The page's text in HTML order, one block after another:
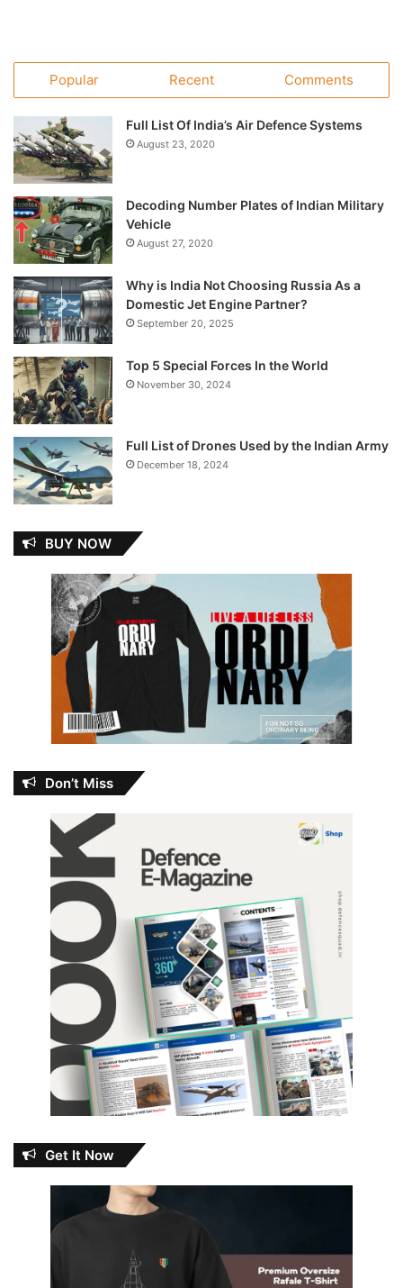
Popular Recent Comments
Full List Of India’s Air Defence Systems
August 23, 2020
Decoding Number Plates of Indian Military
Vehicle
August 27, 2020
Why is India Not Choosing Russia As a
Domestic Jet Engine Partner?
September 20, 2025
Top 5 Special Forces In the World
November 30, 2024
Full List of Drones Used by the Indian Army
December 18, 2024
BUY NOW
Don’t Miss
Get It Now